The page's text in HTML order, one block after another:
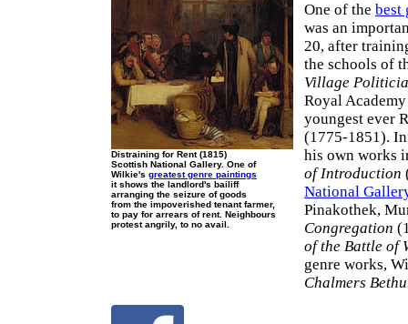
Distraining for Rent (1815)
Scottish National Gallery. One of
Wilkie's greatest genre paintings
it shows the landlord's bailiff
arranging the seizure of goods
from the impoverished tenant farmer,
to pay for arrears of rent. Neighbours
protest angrily, to no avail.
One of the best
was an
20, after
the schools of
Village
Royal
youngest ever
(1775-1851).
his own works
of Introduction
National
Pinakothek,
Congregation
of the Battle of
genre works,
Chalmers